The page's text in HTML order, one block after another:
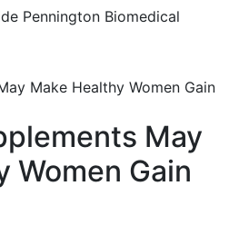
Pennington Biomedical
May
Women Gain